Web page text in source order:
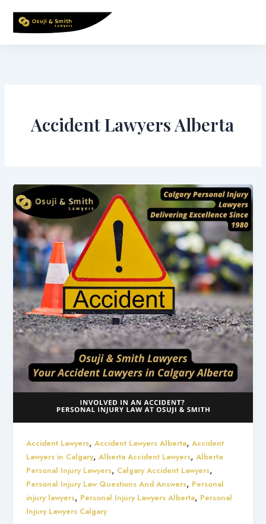
content
Accident Lawyers Alberta
Accident Lawyers,Accident Lawyers Alberta,Accident
Lawyers in Calgary,Alberta Accident Lawyers,Alberta
Personal Injury Lawyers, Calgary Accident Lawyers,
Personal Injury Law Questions And Answers, Personal
injury lawyers, Personal Injury Lawyers Alberta, Personal
Injury Lawyers Calgary